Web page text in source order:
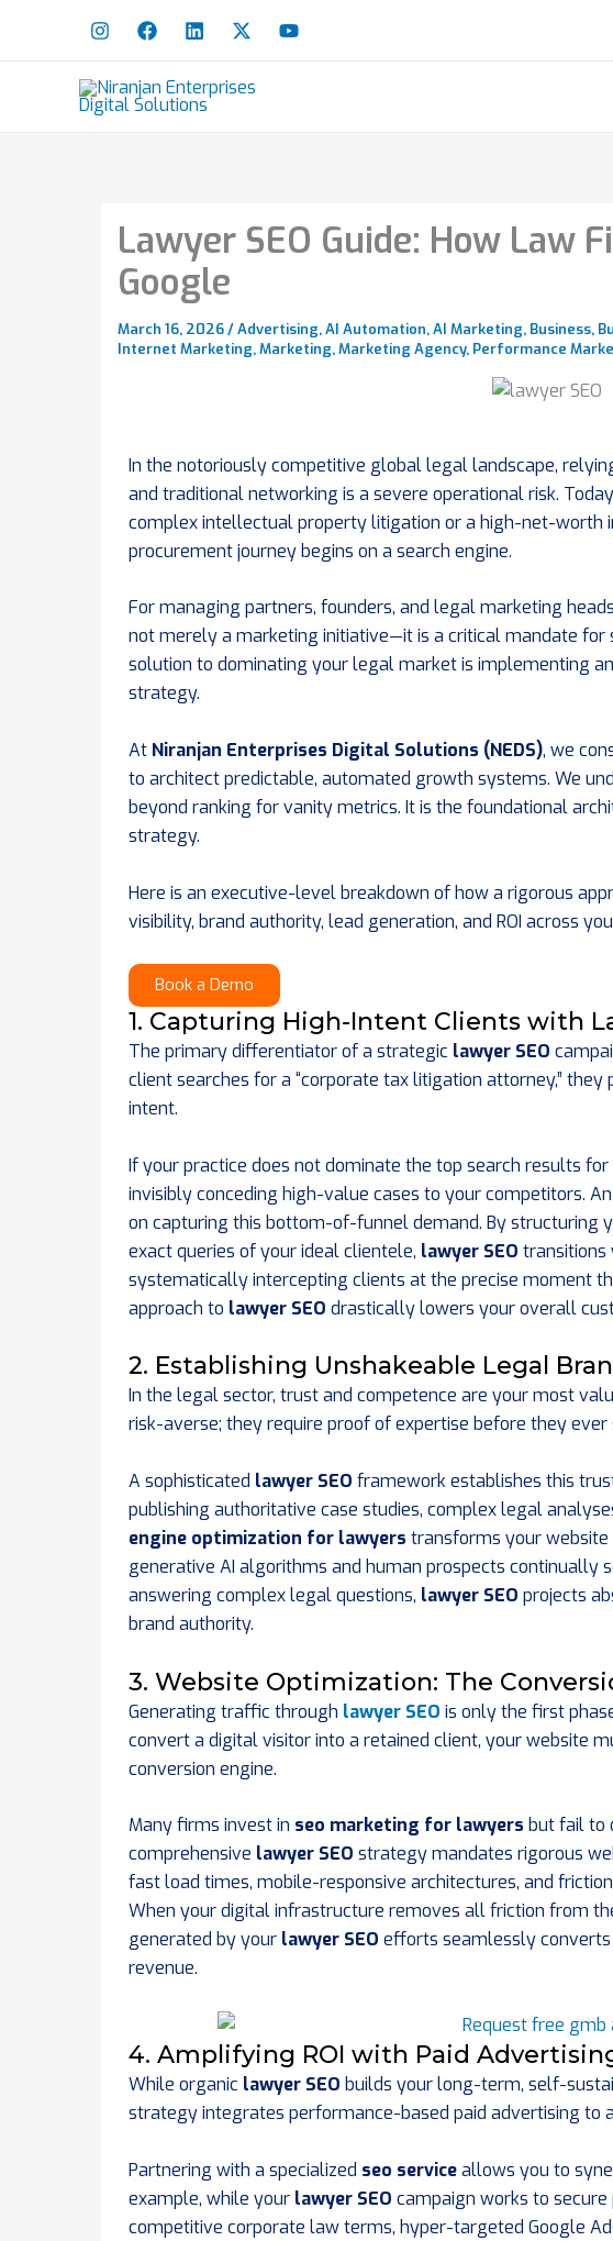
Lawyer SEO Guide: How Law
Google
March 16, 2026/Advertising,AI Automation,AI Marketing, Business,
Internet Marketing,Marketing,Marketing Agency, Performance
In the notoriously competitive global legal landscape,
and traditional networking is a severe operational risk.
complex intellectual property litigation or a high-net-worth
procurement journey begins on a search engine.
For managing partners, founders, and legal marketing
not merely a marketing initiative—it is a critical mandate for
solution to dominating your legal market is implementing
strategy.
At Niranjan Enterprises Digital Solutions (NEDS), we
to architect predictable, automated growth systems. We
beyond ranking for vanity metrics. It is the foundational
strategy.
Here is an executive-level breakdown of how a rigorous
visibility, brand authority, lead generation, and ROI across
Book a Demo
1. Capturing High-Intent Clients with
The primary differentiator of a strategic lawyer SEO
client searches for a “corporate tax litigation attorney,”
intent.
If your practice does not dominate the top search results
invisibly conceding high-value cases to your competitors.
on capturing this bottom-of-funnel demand. By structuring
exact queries of your ideal clientele, lawyer SEO transitions
systematically intercepting clients at the precise moment
approach to lawyer SEO drastically lowers your overall
2. Establishing Unshakeable Legal
In the legal sector, trust and competence are your most
risk-averse; they require proof of expertise before they ever
A sophisticated lawyer SEO framework establishes this
publishing authoritative case studies, complex legal
engine optimization for lawyers transforms your website
generative AI algorithms and human prospects continually
answering complex legal questions, lawyer SEO projects
brand authority.
3. Website Optimization: The
Generating traffic through lawyer SEO is only the first
convert a digital visitor into a retained client, your website
conversion engine.
Many firms invest in seo marketing for lawyers but fail to
comprehensive lawyer SEO strategy mandates rigorous
fast load times, mobile-responsive architectures, and
When your digital infrastructure removes all friction from
generated by your lawyer SEO efforts seamlessly
revenue.
4. Amplifying ROI with Paid
While organic lawyer SEO builds your long-term, self-
strategy integrates performance-based paid advertising to
Partnering with a specialized seo serviceallows you to
example, while your lawyer SEO campaign works to
competitive corporate law terms, hyper-targeted Google